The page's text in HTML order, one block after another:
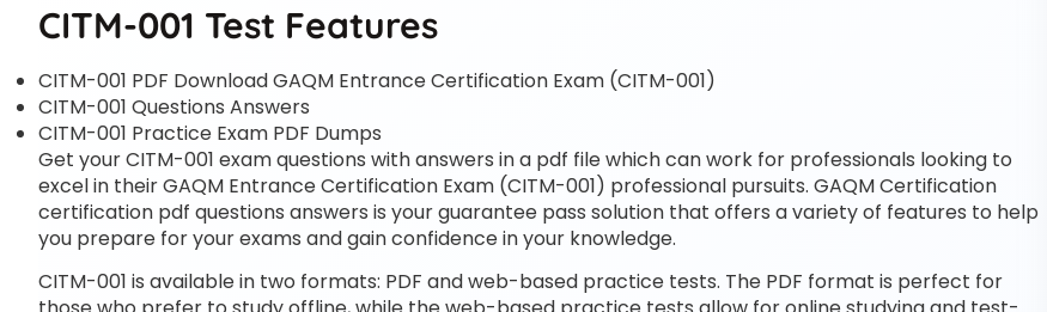
CITM-001 Test Features
CITM-001 PDF Download GAQM Entrance Certification Exam (CITM-001)
CITM-001 Questions Answers
CITM-001 Practice Exam PDF Dumps
Get your CITM-001 exam questions with answers in a pdf file which can work for professionals looking to
excel in their GAQM Entrance Certification Exam (CITM-001) professional pursuits. GAQM Certification
certification pdf questions answers is your guarantee pass solution that offers a variety of features to help
you prepare for your exams and gain confidence in your knowledge.
CITM-001 is available in two formats: PDF and web-based practice tests. The PDF format is perfect for